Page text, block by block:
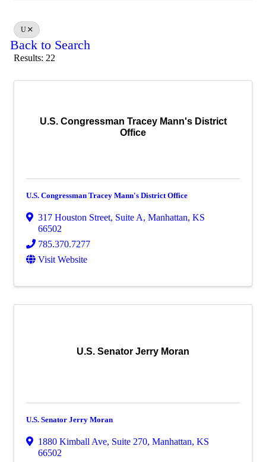
U
Back to Search
Results: 22
U.S. Congressman Tracey Mann's District
Office
U.S. Congressman Tracey Mann's District Office
317 Houston Street, Suite A, Manhattan, KS
66502
785.370.7277
Visit Website
U.S. Senator Jerry Moran
U.S. Senator Jerry Moran
1880 Kimball Ave, Suite 270, Manhattan, KS
66502